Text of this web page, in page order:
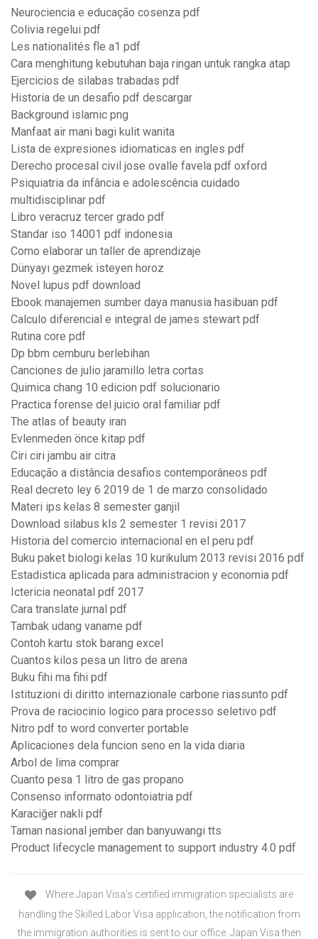
Neurociencia e educação cosenza pdf
Colivia regelui pdf
Les nationalités fle a1 pdf
Cara menghitung kebutuhan baja ringan untuk rangka atap
Ejercicios de silabas trabadas pdf
Historia de un desafio pdf descargar
Background islamic png
Manfaat air mani bagi kulit wanita
Lista de expresiones idiomaticas en ingles pdf
Derecho procesal civil jose ovalle favela pdf oxford
Psiquiatria da infância e adolescência cuidado
multidisciplinar pdf
Libro veracruz tercer grado pdf
Standar iso 14001 pdf indonesia
Como elaborar un taller de aprendizaje
Dünyayı gezmek isteyen horoz
Novel lupus pdf download
Ebook manajemen sumber daya manusia hasibuan pdf
Calculo diferencial e integral de james stewart pdf
Rutina core pdf
Dp bbm cemburu berlebihan
Canciones de julio jaramillo letra cortas
Quimica chang 10 edicion pdf solucionario
Practica forense del juicio oral familiar pdf
The atlas of beauty iran
Evlenmeden önce kitap pdf
Ciri ciri jambu air citra
Educação a distância desafios contemporâneos pdf
Real decreto ley 6 2019 de 1 de marzo consolidado
Materi ips kelas 8 semester ganjil
Download silabus kls 2 semester 1 revisi 2017
Historia del comercio internacional en el peru pdf
Buku paket biologi kelas 10 kurikulum 2013 revisi 2016 pdf
Estadistica aplicada para administracion y economia pdf
Ictericia neonatal pdf 2017
Cara translate jurnal pdf
Tambak udang vaname pdf
Contoh kartu stok barang excel
Cuantos kilos pesa un litro de arena
Buku fihi ma fihi pdf
Istituzioni di diritto internazionale carbone riassunto pdf
Prova de raciocinio logico para processo seletivo pdf
Nitro pdf to word converter portable
Aplicaciones dela funcion seno en la vida diaria
Arbol de lima comprar
Cuanto pesa 1 litro de gas propano
Consenso informato odontoiatria pdf
Karaciğer nakli pdf
Taman nasional jember dan banyuwangi tts
Product lifecycle management to support industry 4.0 pdf
Where Japan Visa’s certified immigration specialists are
handling the Skilled Labor Visa application, the notification from
the immigration authorities is sent to our office. Japan Visa then